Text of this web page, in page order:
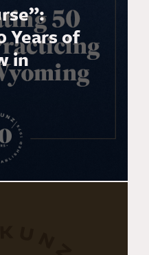
Years of
in